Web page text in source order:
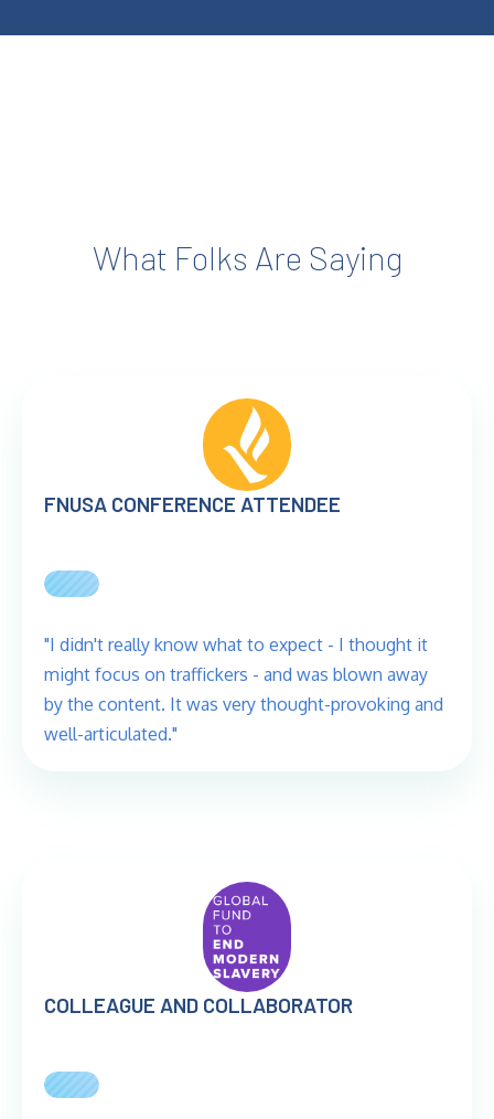
What Folks Are Saying
FNUSA CONFERENCE ATTENDEE
"I didn't really know what to expect - I thought it
might focus on traffickers - and was blown away
by the content. It was very thought-provoking and
well-articulated."
COLLEAGUE AND COLLABORATOR